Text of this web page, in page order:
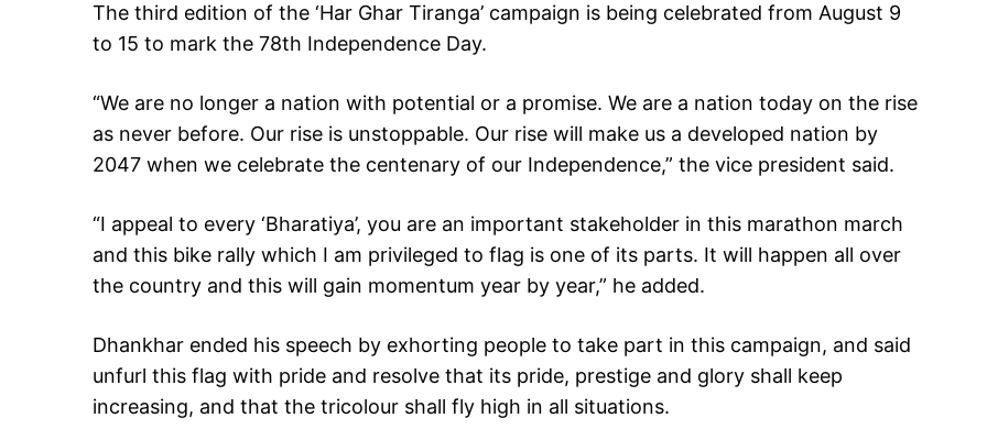
The third edition of the ‘Har Ghar Tiranga’ campaign is being celebrated from August 9
to 15 to mark the 78th Independence Day.
“We are no longer a nation with potential or a promise. We are a nation today on the rise
as never before. Our rise is unstoppable. Our rise will make us a developed nation by
2047 when we celebrate the centenary of our Independence,” the vice president said.
“I appeal to every ‘Bharatiya’, you are an important stakeholder in this marathon march
and this bike rally which I am privileged to flag is one of its parts. It will happen all over
the country and this will gain momentum year by year,” he added.
Dhankhar ended his speech by exhorting people to take part in this campaign, and said
unfurl this flag with pride and resolve that its pride, prestige and glory shall keep
increasing, and that the tricolour shall fly high in all situations.